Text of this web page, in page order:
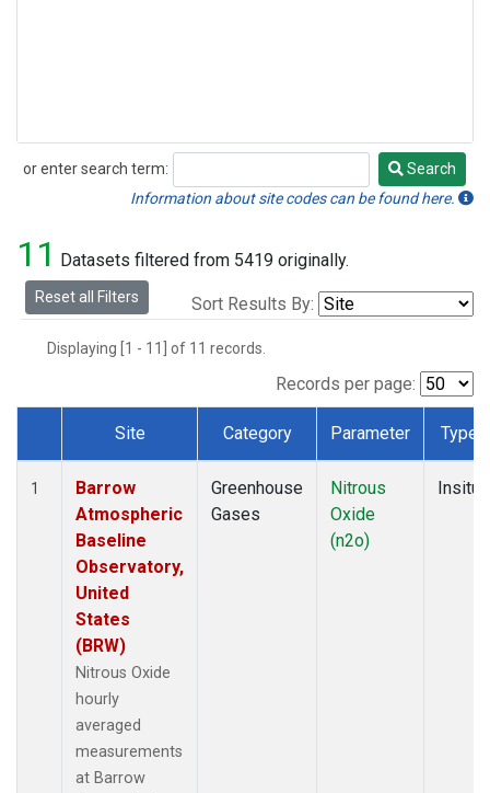
or enter search term:
Search
Search
Information about site codes can be found here.
11 Datasets filtered from 5419 originally.
Reset all Filters Sort Results By:
Displaying [1 - 11] of 11 records.
Records per page:
Dataset Number
Site Category Parameter Type
1
Barrow
Atmospheric
Baseline
Observatory,
United
States
(BRW)
Nitrous Oxide
hourly
averaged
measurements
at Barrow
Greenhouse
Gases
Nitrous
Oxide
(n2o)
Insitu